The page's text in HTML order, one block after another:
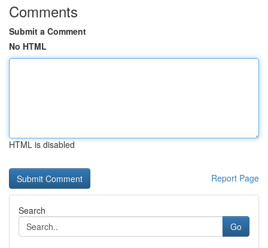
Comments
Submit a Comment
No HTML
HTML is disabled
Report Page
Search
Go